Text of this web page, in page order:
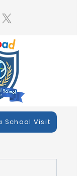
School Visit